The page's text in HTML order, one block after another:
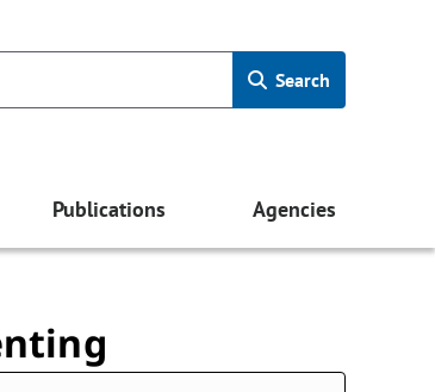
Search
Publications Agencies